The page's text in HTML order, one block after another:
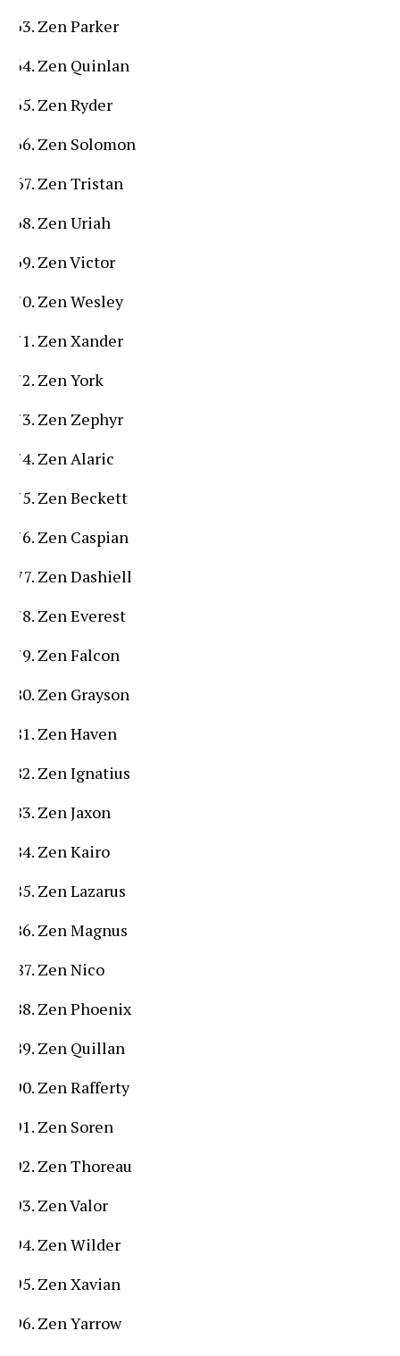
Zen Parker
Zen Quinlan
Zen Ryder
Zen Solomon
Zen Tristan
Zen Uriah
Zen Victor
Zen Wesley
Zen Xander
Zen York
Zen Zephyr
Zen Alaric
Zen Beckett
Zen Caspian
Zen Dashiell
Zen Everest
Zen Falcon
Zen Grayson
Zen Haven
Zen Ignatius
Zen Jaxon
Zen Kairo
Zen Lazarus
Zen Magnus
Zen Nico
Zen Phoenix
Zen Quillan
Zen Rafferty
Zen Soren
Zen Thoreau
Zen Valor
Zen Wilder
Zen Xavian
Zen Yarrow